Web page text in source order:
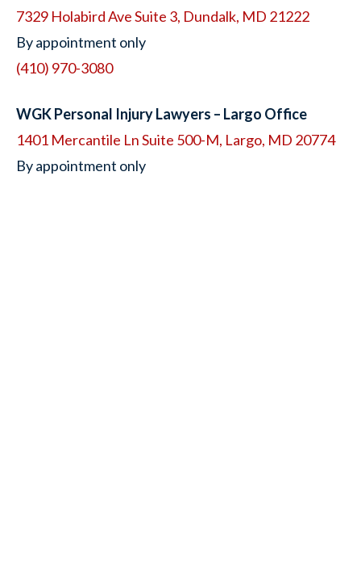
7329 Holabird Ave Suite 3, Dundalk, MD 21222
By appointment only
(410) 970-3080
WGK Personal Injury Lawyers – Largo Office
1401 Mercantile Ln Suite 500-M, Largo, MD 20774
By appointment only